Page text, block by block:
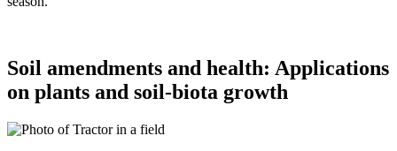
Soil amendments and health: Applications
on plants and soil-biota growth